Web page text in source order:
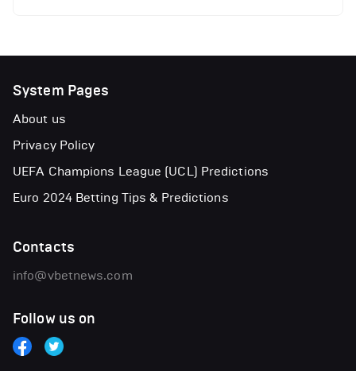
System Pages
About us
Privacy Policy
UEFA Champions League (UCL) Predictions
Euro 2024 Betting Tips & Predictions
Contacts
info@vbetnews.com
Follow us on